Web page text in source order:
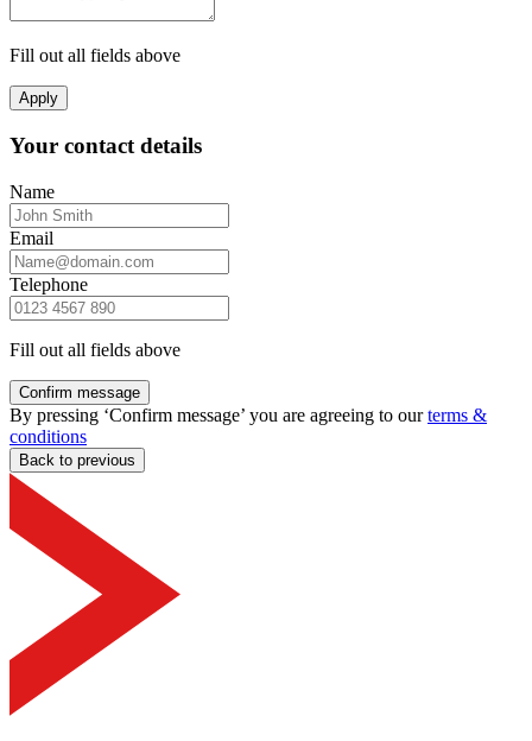
Fill out all fields above
Apply
Your contact details
Name
Email
Telephone
Fill out all fields above
Confirm message
By pressing ‘Confirm message’ you are agreeing to ourterms &
conditions
Back to previous